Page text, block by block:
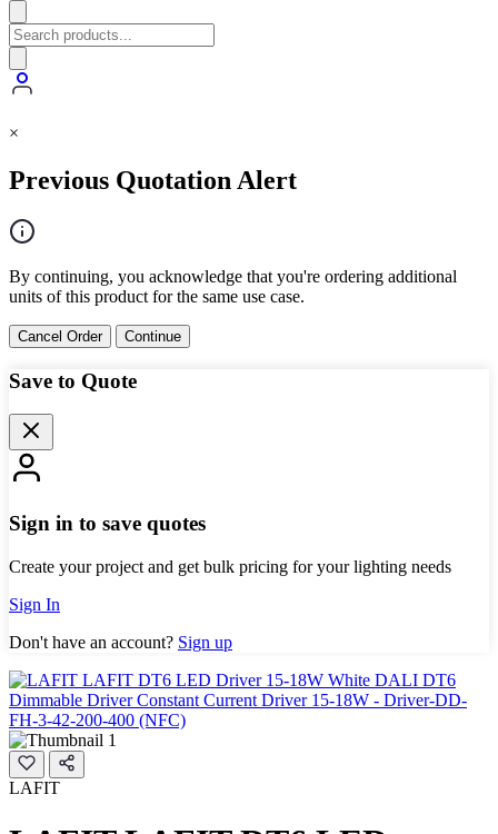
×
Previous Quotation Alert
By continuing, you acknowledge that you're ordering additional
units of this product for the same use case.
Cancel Order Continue
Save to Quote
Sign in to save quotes
Create your project and get bulk pricing for your lighting needs
Sign In
Don't have an account? Sign up
LAFIT